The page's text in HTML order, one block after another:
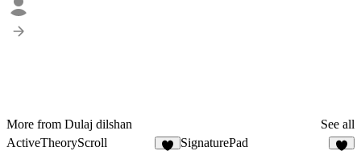
More from Dulaj dilshan
See all
ActiveTheoryScroll
SignaturePad